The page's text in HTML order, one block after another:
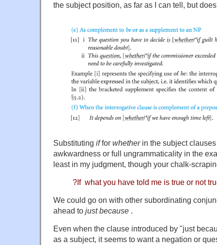
the subject position, as far as I can tell, but
Substituting iffor whetherin the subject
awkwardness or full ungrammaticality in the
least in my judgment, though your chalk-
?If what you have told me is true or not
We could go on with other subordinating
ahead to just because .
Even when the clause introduced by "just
as a subject, it seems to want a negation or